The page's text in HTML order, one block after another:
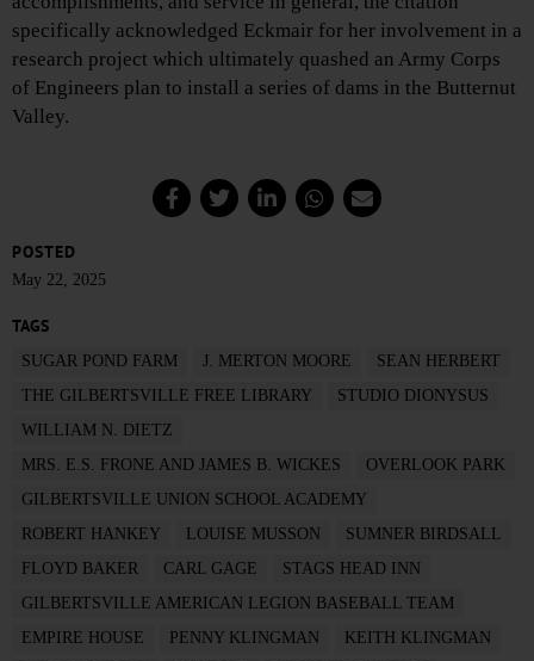
specifically acknowledged Eckmair for her involvement in a
research project which ultimately quashed an Army Corps
of Engineers plan to install a series of dams in the Butternut
Valley.
POSTED
May 22, 2025
TAGS
SUGAR POND FARM J. MERTON MOORE
SEAN HERBERT
THE GILBERTSVILLE FREE LIBRARY
STUDIO DIONYSUS
WILLIAM N. DIETZ
MRS. E.S. FRONE AND JAMES B. WICKES
OVERLOOK PARK
GILBERTSVILLE UNION SCHOOL ACADEMY
ROBERT HANKEY
LOUISE MUSSON
SUMNER BIRDSALL
FLOYD BAKER
CARL GAGE
STAGS HEAD INN
GILBERTSVILLE AMERICAN LEGION BASEBALL TEAM
EMPIRE HOUSE
PENNY KLINGMAN
KEITH KLINGMAN